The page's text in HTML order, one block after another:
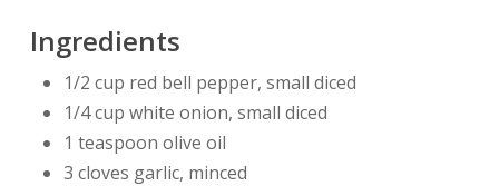
Ingredients
1/2 cup red bell pepper, small diced
1/4 cup white onion, small diced
1 teaspoon olive oil
3 cloves garlic, minced